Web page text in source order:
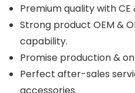
Premium quality with
Strong product OEM &
capability.
Promise production &
Perfect after-sales